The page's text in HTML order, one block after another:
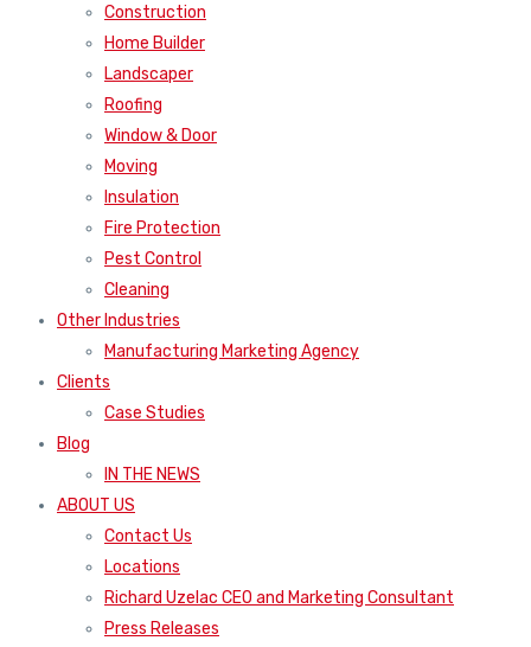
Construction
Home Builder
Landscaper
Roofing
Window & Door
Moving
Insulation
Fire Protection
Pest Control
Cleaning
Other Industries
Manufacturing Marketing Agency
Clients
Case Studies
Blog
IN THE NEWS
ABOUT US
Contact Us
Locations
Richard Uzelac CEO and Marketing Consultant
Press Releases